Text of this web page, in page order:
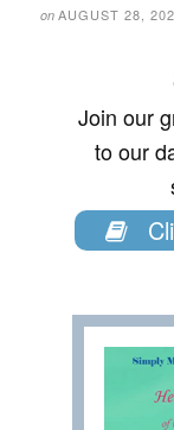
on AUGUST 28,
Join our
to our